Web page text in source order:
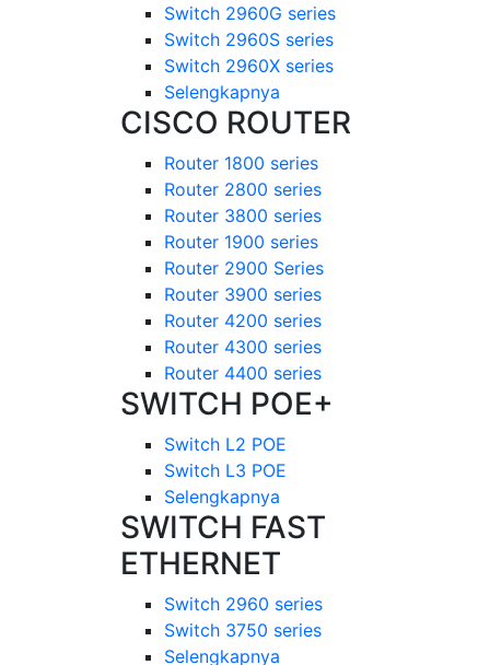
Switch 2960G series
Switch 2960S series
Switch 2960X series
Selengkapnya
CISCO ROUTER
Router 1800 series
Router 2800 series
Router 3800 series
Router 1900 series
Router 2900 Series
Router 3900 series
Router 4200 series
Router 4300 series
Router 4400 series
SWITCH POE+
Switch L2 POE
Switch L3 POE
Selengkapnya
SWITCH FAST
ETHERNET
Switch 2960 series
Switch 3750 series
Selengkapnya